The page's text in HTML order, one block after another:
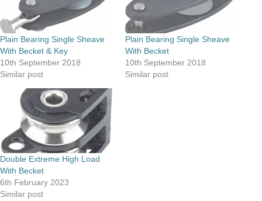
Plain Bearing Single Sheave
With Becket & Key
10th September 2018
Similar post
Plain Bearing Single Sheave
With Becket
10th September 2018
Similar post
Double Extreme High Load
With Becket
6th February 2023
Similar post